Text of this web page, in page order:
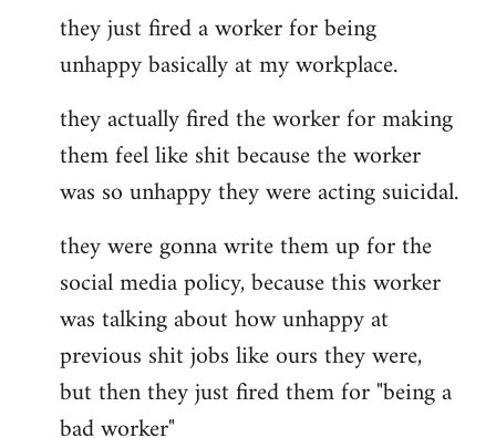
they just fired a worker for being
unhappy basically at my workplace.
they actually fired the worker for making
them feel like shit because the worker
was so unhappy they were acting suicidal.
they were gonna write them up for the
social media policy, because this worker
was talking about how unhappy at
previous shit jobs like ours they were,
but then they just fired them for "being a